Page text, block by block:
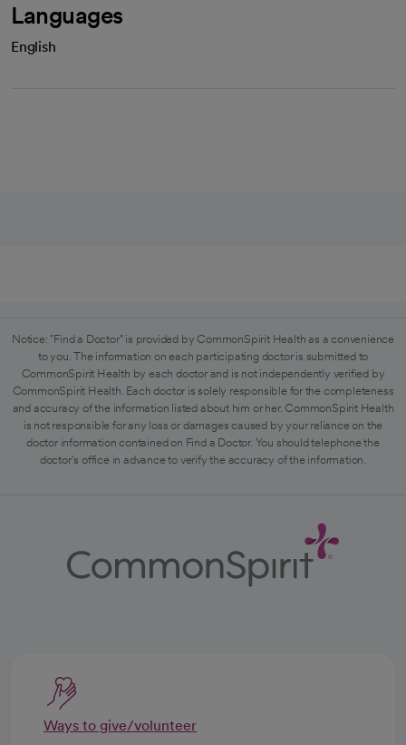
Languages
English
Notice: "Find a Doctor" is provided by CommonSpirit Health as a convenience
to you. The information on each participating doctor is submitted to
CommonSpirit Health by each doctor and is not independently verified by
CommonSpirit Health. Each doctor is solely responsible for the completeness
and accuracy of the information listed about him or her. CommonSpirit Health
is not responsible for any loss or damages caused by your reliance on the
doctor information contained on Find a Doctor. You should telephone the
doctor's office in advance to verify the accuracy of the information.
Ways to give/volunteer